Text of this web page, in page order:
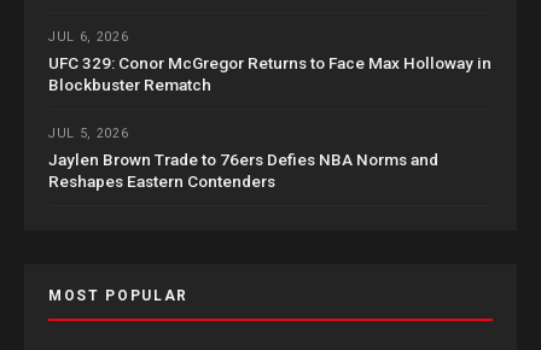
JUL 6, 2026
UFC 329: Conor McGregor Returns to Face Max Holloway in
Blockbuster Rematch
JUL 5, 2026
Jaylen Brown Trade to 76ers Defies NBA Norms and
Reshapes Eastern Contenders
MOST POPULAR